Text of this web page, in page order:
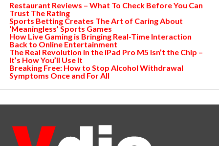
Restaurant Reviews – What To Check Before You Can
Trust The Rating
Sports Betting Creates The Art of Caring About
‘Meaningless’ Sports Games
How Live Gaming is Bringing Real-Time Interaction
Back to Online Entertainment
The Real Revolution in the iPad Pro M5 Isn’t the Chip –
It’s How You’ll Use It
Breaking Free: How to Stop Alcohol Withdrawal
Symptoms Once and For All